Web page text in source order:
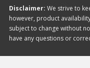
Disclaimer: We strive to
however, product
subject to change without
have any questions or